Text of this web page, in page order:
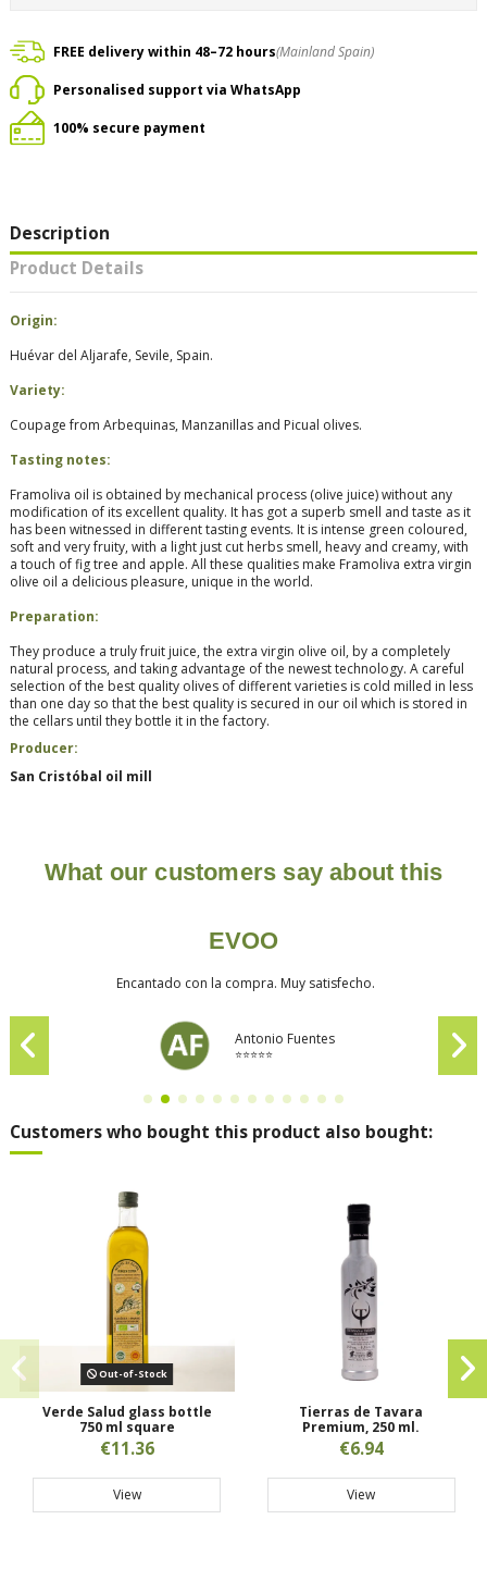
FREE delivery within 48–72 hours(Mainland Spain)
Personalised support via WhatsApp
100% secure payment
Description
Product Details
Origin:
Huévar del Aljarafe, Sevile, Spain.
Variety:
Coupage from Arbequinas, Manzanillas and Picual olives.
Tasting notes:
Framoliva oil is obtained by mechanical process (olive juice) without any
modification of its excellent quality. It has got a superb smell and taste as it
has been witnessed in different tasting events. It is intense green coloured,
soft and very fruity, with a light just cut herbs smell, heavy and creamy, with
a touch of fig tree and apple. All these qualities make Framoliva extra virgin
olive oil a delicious pleasure, unique in the world.
Preparation:
They produce a truly fruit juice, the extra virgin olive oil, by a completely
natural process, and taking advantage of the newest technology. A careful
selection of the best quality olives of different varieties is cold milled in less
than one day so that the best quality is secured in our oil which is stored in
the cellars until they bottle it in the factory.
Producer:
San Cristóbal oil mill
What our customers say about this
EVOO
Encantado con la compra. Muy satisfecho.
Antonio Fuentes
⭐⭐⭐⭐⭐
Customers who bought this product also bought:
Out-of-Stock
Verde Salud glass bottle
750 ml square
€11.36
View
Tierras de Tavara
Premium, 250 ml.
€6.94
View